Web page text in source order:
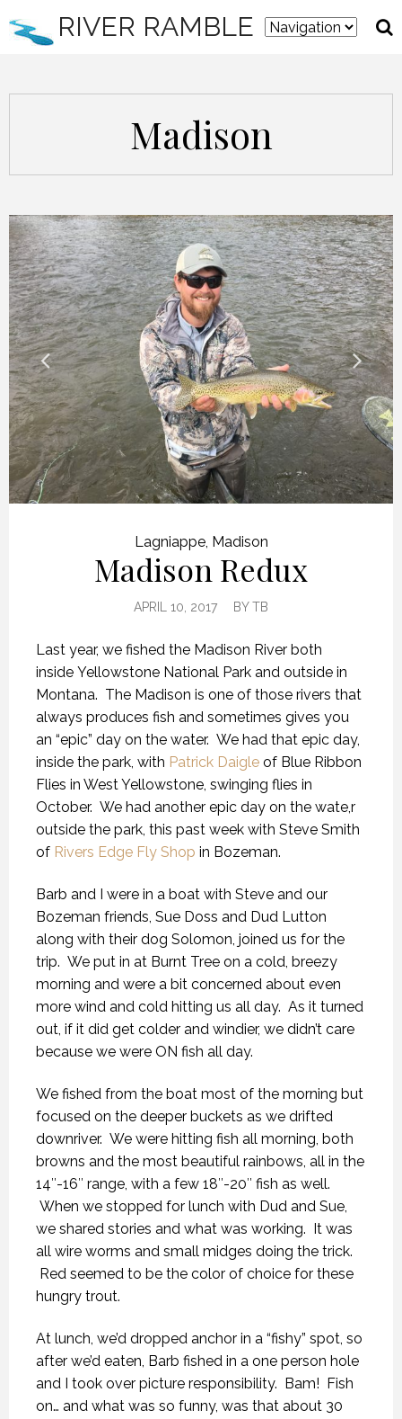
RIVER RAMBLE
Madison
Lagniappe, Madison
Madison Redux
APRIL 10, 2017 BYTB
Last year, we fished the Madison River both
inside Yellowstone National Park and outside in
Montana. The Madison is one of those rivers that
always produces fish and sometimes gives you
an “epic” day on the water. We had that epic day,
inside the park, with Patrick Daigle of Blue Ribbon
Flies in West Yellowstone, swinging flies in
October. We had another epic day on the wate,r
outside the park, this past week with Steve Smith
of Rivers Edge Fly Shop in Bozeman.
Barb and I were in a boat with Steve and our
Bozeman friends, Sue Doss and Dud Lutton
along with their dog Solomon, joined us for the
trip. We put in at Burnt Tree on a cold, breezy
morning and were a bit concerned about even
more wind and cold hitting us all day. As it turned
out, if it did get colder and windier, we didn’t care
because we were ON fish all day.
We fished from the boat most of the morning but
focused on the deeper buckets as we drifted
downriver. We were hitting fish all morning, both
browns and the most beautiful rainbows, all in the
14″-16″ range, with a few 18″-20″ fish as well.
When we stopped for lunch with Dud and Sue,
we shared stories and what was working. It was
all wire worms and small midges doing the trick.
Red seemed to be the color of choice for these
hungry trout.
At lunch, we’d dropped anchor in a “fishy” spot, so
after we’d eaten, Barb fished in a one person hole
and I took over picture responsibility. Bam! Fish
on… and what was so funny, was that about 30